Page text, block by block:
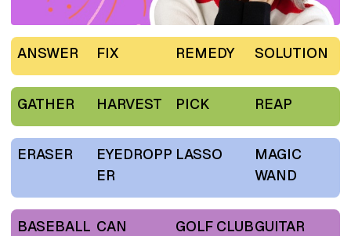
ANSWER FIX REMEDY SOLUTION
GATHER HARVEST PICK REAP
ERASER
EYEDROPP
ER
LASSO
MAGIC
WAND
BASEBALL CAN
GOLF CLUBGUITAR